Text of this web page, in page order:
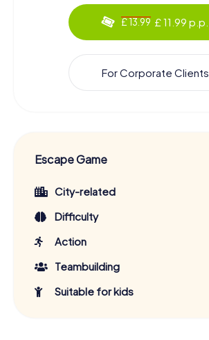
£ 13.99 £ 11.99 p.p.
For Corporate Clients
Escape Game
City-related
Difficulty
Action
Teambuilding
Suitable for kids